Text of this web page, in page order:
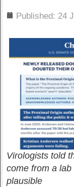
Published: 24
Virologists told
come from a
plausible